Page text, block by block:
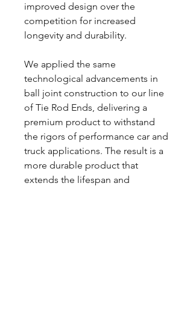
improved design over the
competition for increased
longevity and durability.
We applied the same
technological advancements in
ball joint construction to our line
of Tie Rod Ends, delivering a
premium product to withstand
the rigors of performance car and
truck applications. The result is a
more durable product that
extends the lifespan and